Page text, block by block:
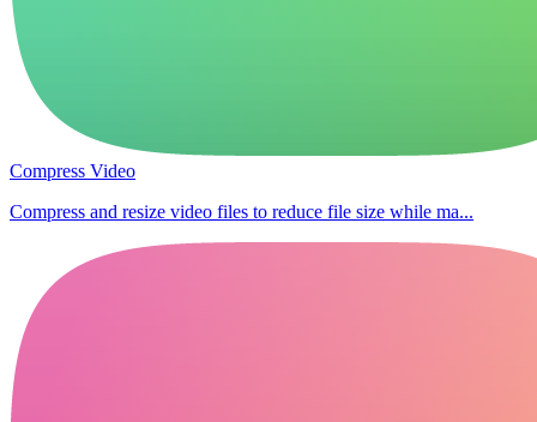
Compress Video
Compress and resize video files to reduce file size while ma...